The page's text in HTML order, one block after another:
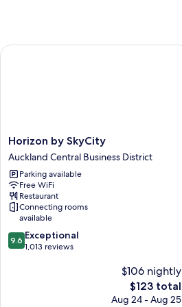
Horizon
by
SkyCity
Auckland
Central
Business
District
Horizon by SkyCity
Auckland Central Business District
Parking available
Free WiFi
Restaurant
Connecting rooms
available
9.6
out
9.6 Exceptional
1,013 reviews
$106 nightly
The
price
$123 total
Aug 24 - Aug 25
Horizon by SkyCity